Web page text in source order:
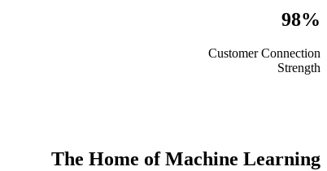
98%
Customer Connection
Strength
The Home of Machine Learning